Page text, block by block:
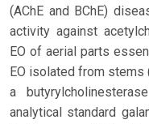
(AChE and BChE)
activity against
EO of aerial parts
EO isolated from stems
a
analytical standard